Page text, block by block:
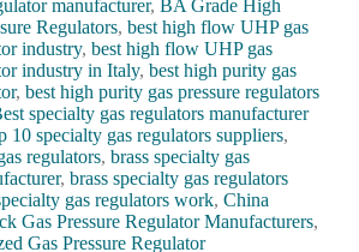
manufacturer,BA Grade High
Regulators,best high flow UHP gas
industry,best high flow UHP gas
industry in Italy,best high purity gas
,best high purity gas pressure regulators
specialty gas regulators manufacturer
10 specialty gas regulators suppliers,
regulators,brass specialty gas
,brass specialty gas regulators
gas regulators work,China
Gas Pressure Regulator Manufacturers,
Gas Pressure Regulator